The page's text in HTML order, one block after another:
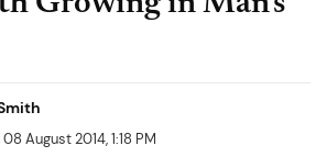
08 August 2014, 1:18 PM